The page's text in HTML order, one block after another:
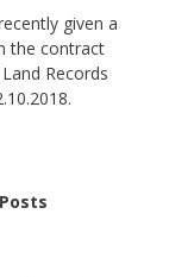
given a
the contract
Records